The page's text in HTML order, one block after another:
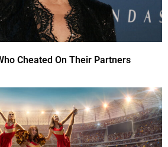
Cheated On Their Partners